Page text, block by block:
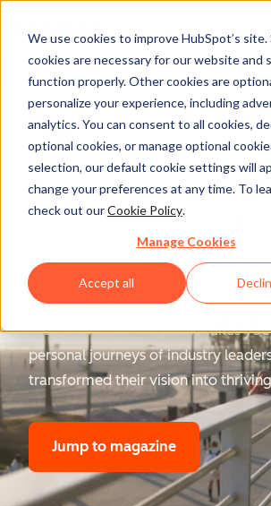
We use cookies to improve HubSpot’s site.
cookies are necessary for our website and
function properly. Other cookies are
personalize your experience, including
analytics. You can consent to all cookies,
optional cookies, or manage optional
selection, our default cookie settings will
change your preferences at any time. To
check out ourCookie Policy.
Manage Cookies
Accept all
Scaling
Magazine
Scaling Smarter Magazinetakes you
personal journeys of industry
transformed their vision into thriving
Jump to magazine